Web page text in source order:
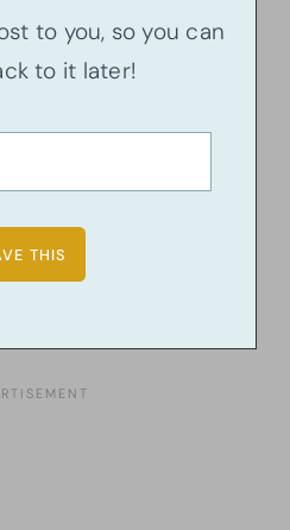
to you, so you can
to it later!